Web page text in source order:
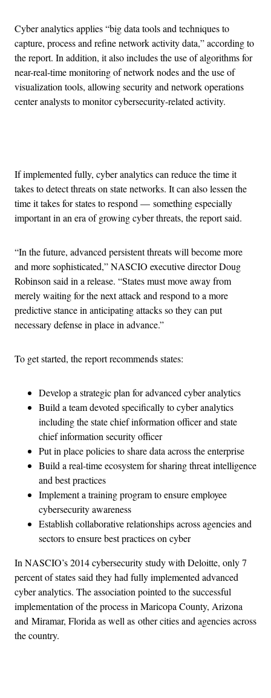
Cyber analytics applies “big data tools and techniques to
capture, process and refine network activity data,” according to
the report. In addition, it also includes the use of algorithms for
near-real-time monitoring of network nodes and the use of
visualization tools, allowing security and network operations
center analysts to monitor cybersecurity-related activity.
If implemented fully, cyber analytics can reduce the time it
takes to detect threats on state networks. It can also lessen the
time it takes for states to respond — something especially
important in an era of growing cyber threats, the report said.
“In the future, advanced persistent threats will become more
and more sophisticated,” NASCIO executive director Doug
Robinson said in a release. “States must move away from
merely waiting for the next attack and respond to a more
predictive stance in anticipating attacks so they can put
necessary defense in place in advance.”
To get started, the report recommends states:
Develop a strategic plan for advanced cyber analytics
Build a team devoted specifically to cyber analytics
including the state chief information officer and state
chief information security officer
Put in place policies to share data across the enterprise
Build a real-time ecosystem for sharing threat intelligence
and best practices
Implement a training program to ensure employee
cybersecurity awareness
Establish collaborative relationships across agencies and
sectors to ensure best practices on cyber
In NASCIO’s 2014 cybersecurity study with Deloitte, only 7
percent of states said they had fully implemented advanced
cyber analytics. The association pointed to the successful
implementation of the process in Maricopa County, Arizona
and Miramar, Florida as well as other cities and agencies across
the country.